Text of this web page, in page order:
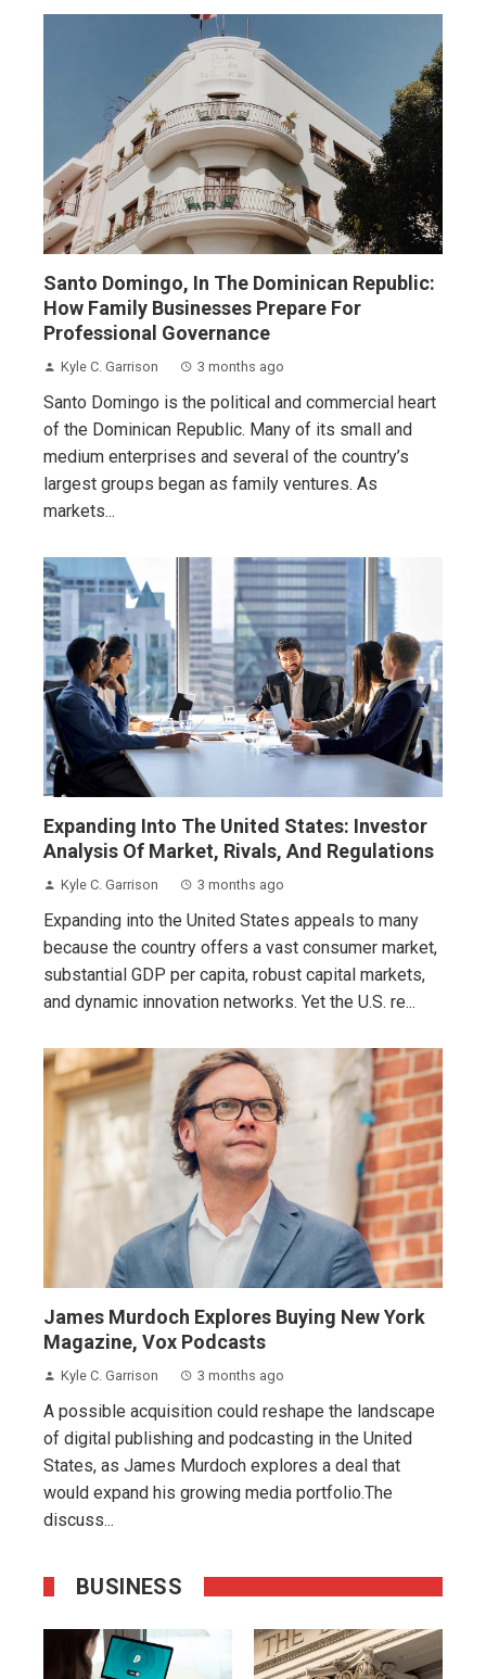
Santo Domingo, In The Dominican Republic:
How Family Businesses Prepare For
Professional Governance
Kyle C. Garrison 3 months ago
Santo Domingo is the political and commercial heart
of the Dominican Republic. Many of its small and
medium enterprises and several of the country’s
largest groups began as family ventures. As
markets...
Expanding Into The United States: Investor
Analysis Of Market, Rivals, And Regulations
Kyle C. Garrison 3 months ago
Expanding into the United States appeals to many
because the country offers a vast consumer market,
substantial GDP per capita, robust capital markets,
and dynamic innovation networks. Yet the U.S. re...
James Murdoch Explores Buying New York
Magazine, Vox Podcasts
Kyle C. Garrison 3 months ago
A possible acquisition could reshape the landscape
of digital publishing and podcasting in the United
States, as James Murdoch explores a deal that
would expand his growing media portfolio.The
discuss...
BUSINESS